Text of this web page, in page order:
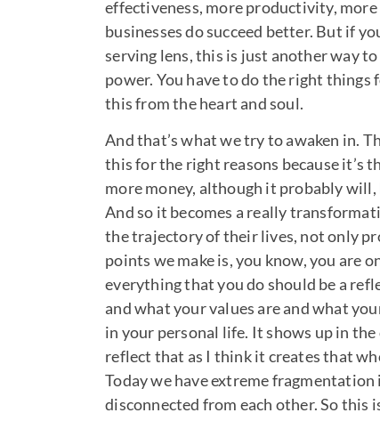
effectiveness, more productivity,
businesses do succeed better. But if
serving lens, this is just another way
power. You have to do the right
this from the heart and soul.
And that’s what we try to awaken in.
this for the right reasons because it’s
more money, although it probably will,
And so it becomes a really
the trajectory of their lives, not only
points we make is, you know, you are
everything that you do should be a
and what your values are and what
in your personal life. It shows up in
reflect that as I think it creates that
Today we have extreme
disconnected from each other. So this